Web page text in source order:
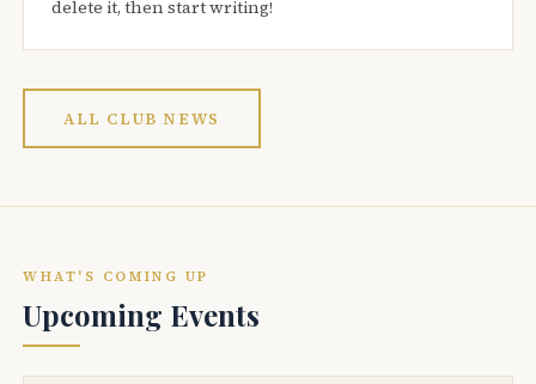
delete it, then start writing!
ALL CLUB NEWS
WHAT'S COMING UP
Upcoming Events